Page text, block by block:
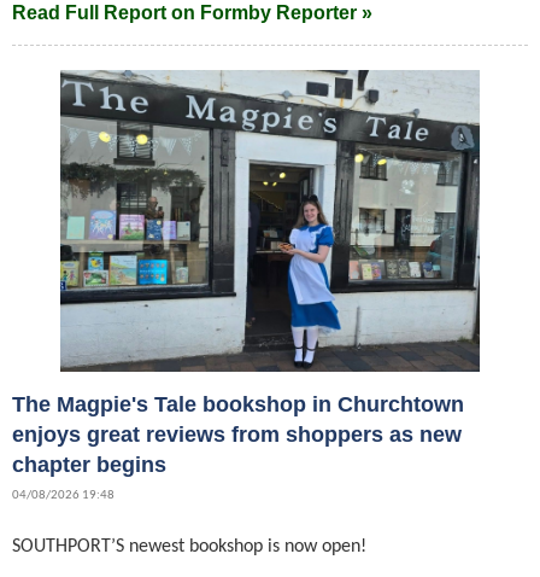
Read Full Report on Formby Reporter »
The Magpie's Tale bookshop in Churchtown
enjoys great reviews from shoppers as new
chapter begins
04/08/2026 19:48
SOUTHPORT’S newest bookshop is now open!